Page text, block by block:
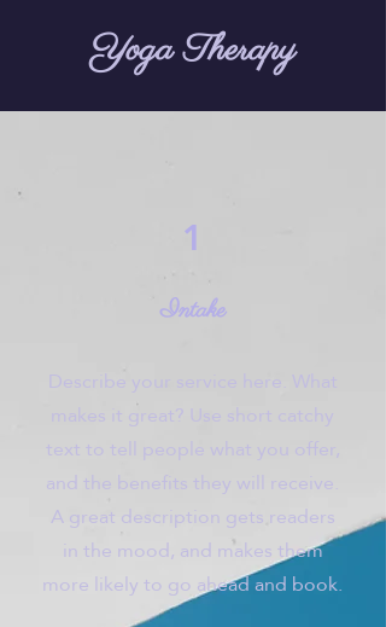
Yoga Therapy
1
Intake
Describe your service here. What
makes it great? Use short catchy
text to tell people what you offer,
and the benefits they will receive.
A great description gets readers
in the mood, and makes them
more likely to go ahead and book.